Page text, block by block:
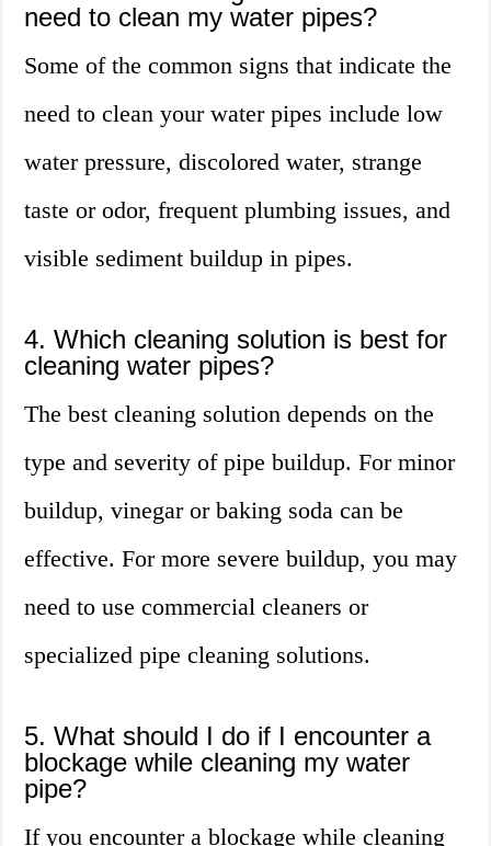
need to clean my water pipes?
Some of the common signs that indicate the
need to clean your water pipes include low
water pressure, discolored water, strange
taste or odor, frequent plumbing issues, and
visible sediment buildup in pipes.
4. Which cleaning solution is best for
cleaning water pipes?
The best cleaning solution depends on the
type and severity of pipe buildup. For minor
buildup, vinegar or baking soda can be
effective. For more severe buildup, you may
need to use commercial cleaners or
specialized pipe cleaning solutions.
5. What should I do if I encounter a
blockage while cleaning my water
pipe?
If you encounter a blockage while cleaning